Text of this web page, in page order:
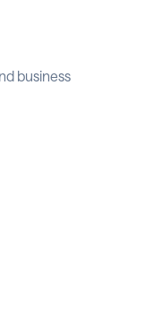
business